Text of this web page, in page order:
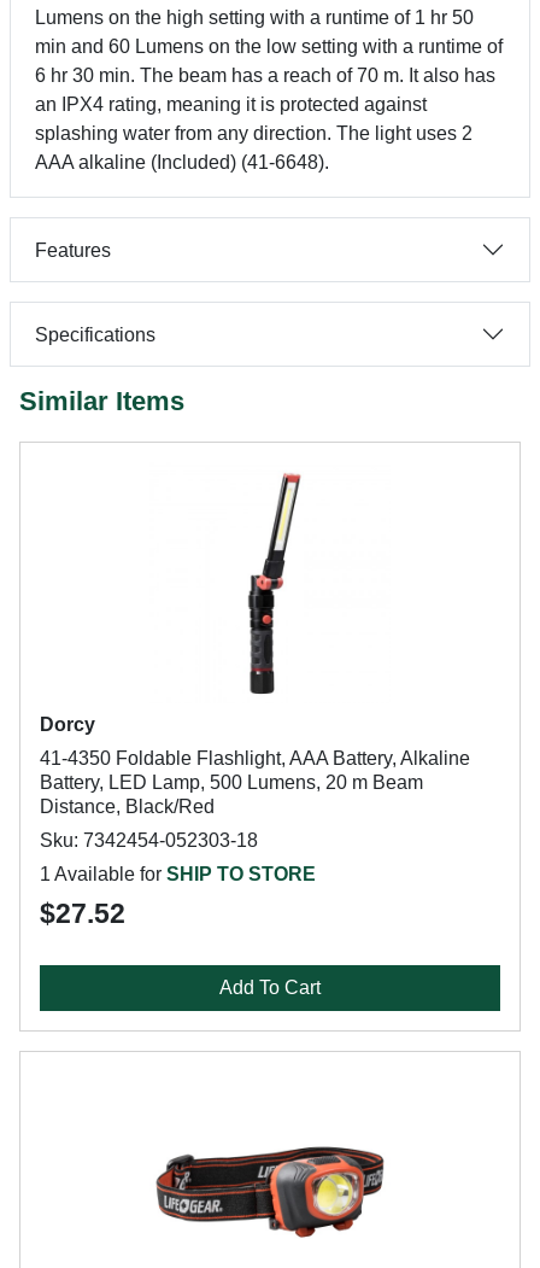
Lumens on the high setting with a runtime of 1 hr 50
min and 60 Lumens on the low setting with a runtime of
6 hr 30 min. The beam has a reach of 70 m. It also has
an IPX4 rating, meaning it is protected against
splashing water from any direction. The light uses 2
AAA alkaline (Included) (41-6648).
Features
Specifications
Similar Items
Dorcy
41-4350 Foldable Flashlight, AAA Battery, Alkaline
Battery, LED Lamp, 500 Lumens, 20 m Beam
Distance, Black/Red
Sku: 7342454-052303-18
1 Available for SHIP TO STORE
$27.52
Add To Cart